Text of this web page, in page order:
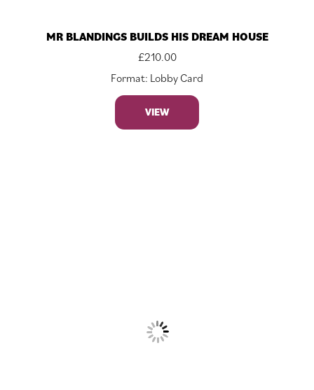
MR BLANDINGS BUILDS HIS DREAM HOUSE
£210.00
Format: Lobby Card
VIEW